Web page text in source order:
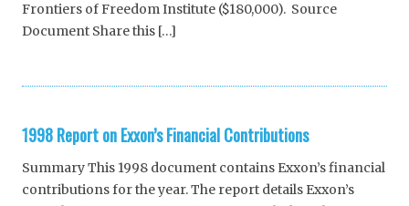
Frontiers of Freedom Institute ($180,000). Source
Document Share this […]
1998 Report on Exxon’s Financial Contributions
Summary This 1998 document contains Exxon’s financial
contributions for the year. The report details Exxon’s